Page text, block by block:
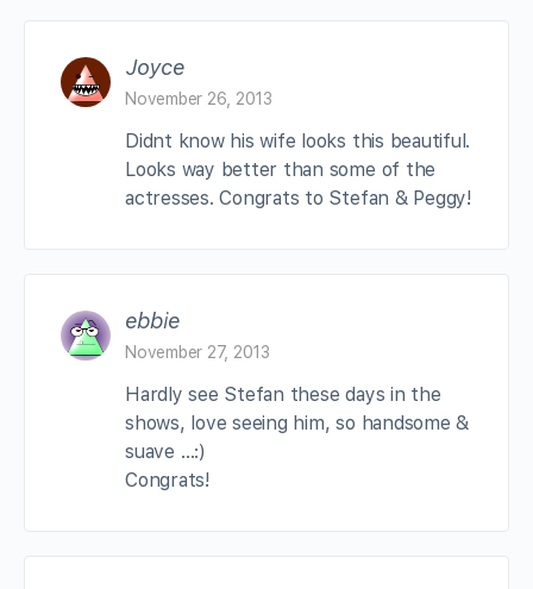
Joyce
November 26, 2013
Didnt know his wife looks this beautiful.
Looks way better than some of the
actresses. Congrats to Stefan & Peggy!
ebbie
November 27, 2013
Hardly see Stefan these days in the
shows, love seeing him, so handsome &
suave …:)
Congrats!